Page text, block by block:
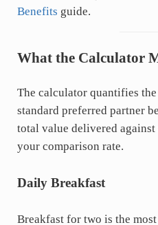
Benefits guide.
What the Calculator
The calculator quantifies
standard preferred partner
total value delivered
your comparison rate.
Daily Breakfast
Breakfast for two is the